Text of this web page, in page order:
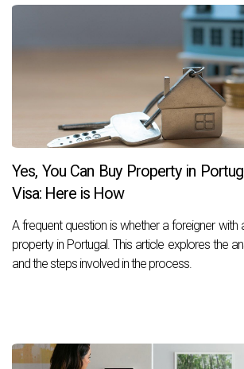
Yes, You Can Buy Property in
Visa: Here is How
A frequent question is whether a foreigner with
property in Portugal. This article explores the
and the steps involved in the process.